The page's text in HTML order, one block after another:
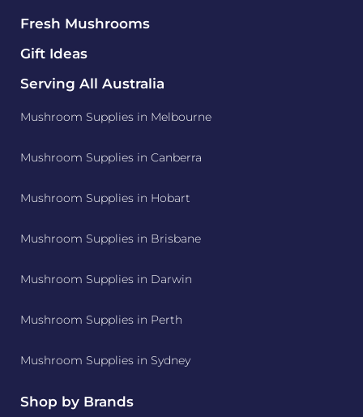
Fresh Mushrooms
Gift Ideas
Serving All Australia
Mushroom Supplies in Melbourne
Mushroom Supplies in Canberra
Mushroom Supplies in Hobart
Mushroom Supplies in Brisbane
Mushroom Supplies in Darwin
Mushroom Supplies in Perth
Mushroom Supplies in Sydney
Shop by Brands